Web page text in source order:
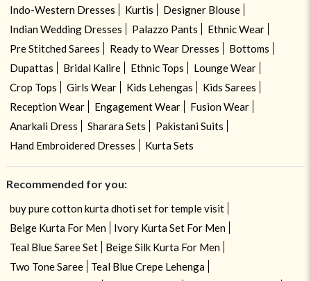
Indo-Western Dresses Kurtis
Designer Blouse
Indian Wedding Dresses
Palazzo Pants
Ethnic Wear
Pre Stitched Sarees
Ready to Wear Dresses
Bottoms
Dupattas
Bridal Kalire Ethnic Tops
Lounge Wear
Crop Tops
Girls Wear Kids Lehengas
Kids Sarees
Reception Wear
Engagement Wear
Fusion Wear
Anarkali Dress
Sharara Sets
Pakistani Suits
Hand Embroidered Dresses
Kurta Sets
Recommended for you:
buy pure cotton kurta dhoti set for temple visit
Beige Kurta For Men
Ivory Kurta Set For Men
Teal Blue Saree Set
Beige Silk Kurta For Men
Two Tone Saree
Teal Blue Crepe Lehenga